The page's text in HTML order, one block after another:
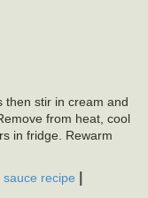
then stir in cream and
from heat, cool
in fridge. Rewarm
sauce recipe